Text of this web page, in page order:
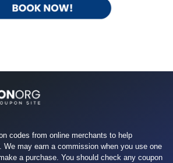
codes from online merchants to help
We may earn a commission when you use one
a purchase. You should check any coupon